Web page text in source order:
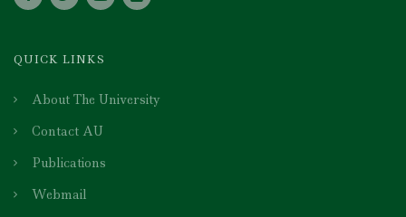
QUICK LINKS
About The University
Contact AU
Publications
Webmail